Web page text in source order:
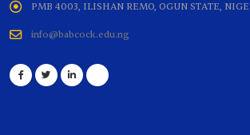
PMB 4003, ILISHAN REMO, OGUN STATE,
info@babcock.edu.ng